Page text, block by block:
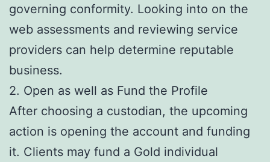
governing conformity. Looking into on the
web assessments and reviewing service
providers can help determine reputable
business.
2. Open as well as Fund the Profile
After choosing a custodian, the upcoming
action is opening the account and funding
it. Clients may fund a Gold individual